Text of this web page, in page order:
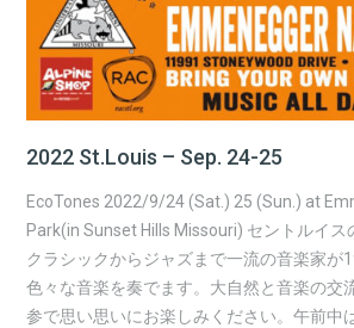
2022 St.Louis – Sep. 24-25
EcoTones 2022/9/24 (Sat.) 25 (Sun.) at
Park(in Sunset Hills Missouri) セントルイス
クラシックからジャズまで一流の音楽家が
色々な音楽を奏でます。大自然と音楽の交
参で思い思いにお楽しみください。午前中